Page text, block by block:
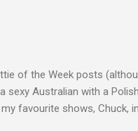
of the Week posts
Australian with a
favourite shows, Chuck,